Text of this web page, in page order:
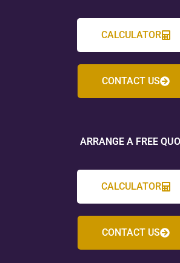
CALCULATOR
CONTACT US
ARRANGE A FREE
CALCULATOR
CONTACT US